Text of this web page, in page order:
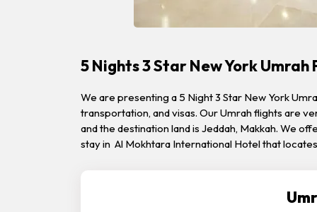
5 Nights 3 Star New York Umrah
We are presenting a 5 Night 3 Star New York
transportation, and visas. Our Umrah flights are
and the destination land is Jeddah, Makkah. We
stay in Al Mokhtara International Hotel that